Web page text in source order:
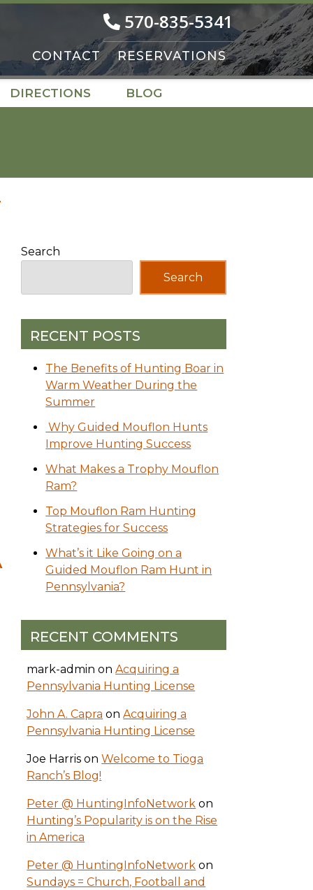
570-835-5341
CONTACT RESERVATIONS
DIRECTIONS BLOG
Search
Search
RECENT POSTS
The Benefits of Hunting Boar in
Warm Weather During the
Summer
Why Guided Mouflon Hunts
Improve Hunting Success
What Makes a Trophy Mouflon
Ram?
Top Mouflon Ram Hunting
Strategies for Success
What’s it Like Going on a
Guided Mouflon Ram Hunt in
Pennsylvania?
RECENT COMMENTS
mark-admin onAcquiring a
Pennsylvania Hunting License
John A. Capra onAcquiring a
Pennsylvania Hunting License
Joe Harris onWelcome to Tioga
Ranch’s Blog!
Peter @ HuntingInfoNetwork on
Hunting’s Popularity is on the Rise
in America
Peter @ HuntingInfoNetwork on
Sundays = Church, Football and